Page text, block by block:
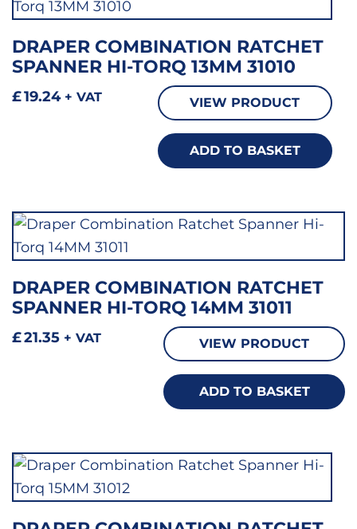
DRAPER COMBINATION RATCHET
SPANNER HI-TORQ 13MM 31010
£19.24+ VAT VIEW PRODUCT
ADD TO BASKET
DRAPER COMBINATION RATCHET
SPANNER HI-TORQ 14MM 31011
£21.35 + VAT VIEW PRODUCT
ADD TO BASKET